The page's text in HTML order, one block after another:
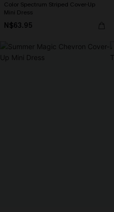
Color Spectrum Striped Cover-Up
Mini Dress
N$63.95